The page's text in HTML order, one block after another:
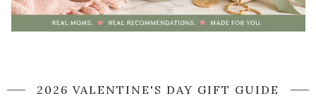
2026 VALENTINE'S DAY GIFT GUIDE